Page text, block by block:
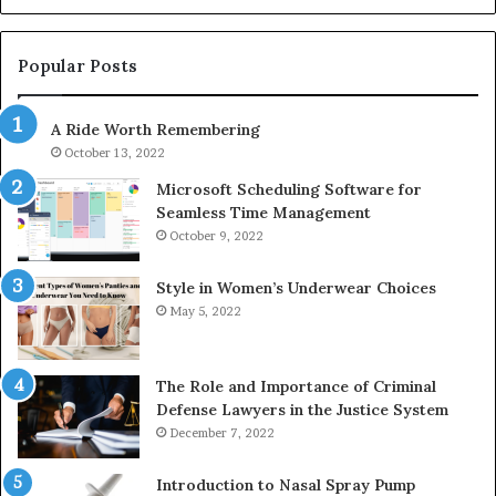
1143503202,
983228436,
943413922,
943538600
&
946073920
Popular Posts
A Ride Worth Remembering
October 13, 2022
Microsoft Scheduling Software for
Seamless Time Management
October 9, 2022
Style in Women’s Underwear Choices
May 5, 2022
The Role and Importance of Criminal
Defense Lawyers in the Justice System
December 7, 2022
Introduction to Nasal Spray Pump